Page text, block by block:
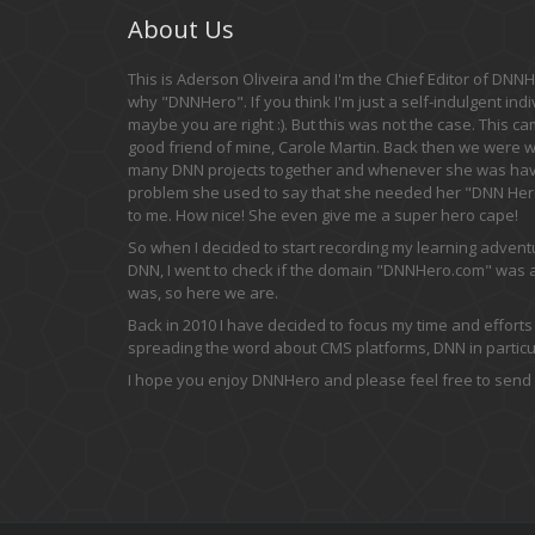
About Us
This is Aderson Oliveira and I'm the Chief Editor of
why "DNNHero". If you think I'm just a self-indulgent
maybe you are right :). But this was not the case. This
good friend of mine, Carole Martin. Back then we were
many DNN projects together and whenever she was
problem she used to say that she needed her "DNN
to me. How nice! She even give me a super hero cape!
So when I decided to start recording my learning
DNN, I went to check if the domain "DNNHero.com" was
was, so here we are.
Back in 2010 I have decided to focus my time and
spreading the word about CMS platforms, DNN in
I hope you enjoy DNNHero and please feel free to